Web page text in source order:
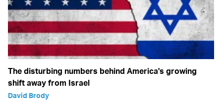
The disturbing numbers behind America's growing
shift away from Israel
David Brody